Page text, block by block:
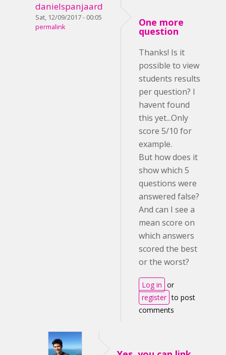
danielspanjaard
Sat, 12/09/2017 - 00:05
permalink
One more
question
Thanks! Is it
possible to view
students results
per question? I
havent found
this yet...Only
score 5/10 for
example.
But how does it
show which 5
questions were
answered false?
And can I see a
mean score on
which answers
scored the best
or the worst?
Log in or
register to post
comments